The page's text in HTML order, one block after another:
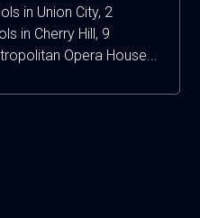
in Union City, 2
in Cherry Hill, 9
Opera House...